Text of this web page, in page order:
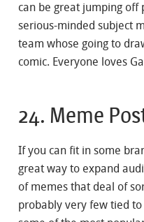
can be great jumping off
serious-minded subject
team whose going to
comic. Everyone loves
24. Meme
If you can fit in some
great way to expand
of memes that deal of
probably very few tied